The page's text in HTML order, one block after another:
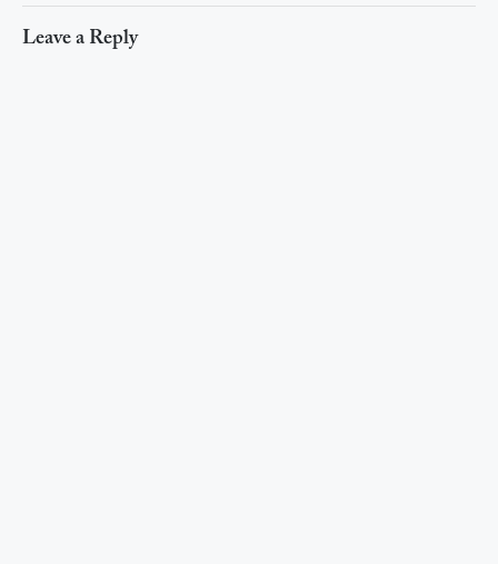
Leave a Reply